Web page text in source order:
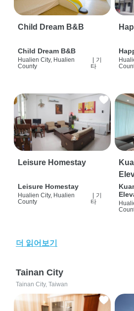
Child Dream B&B
Child Dream B&B
Hualien City, Hualien
County
기
타
Leisure Homestay
Leisure Homestay
Hualien City, Hualien
County
기
타
더 읽어보기
Tainan City
Tainan City, Taiwan